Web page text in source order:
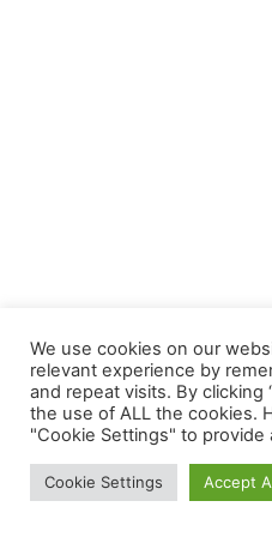
Copyright © 2026 |
We use cookies on our
relevant experience by
and repeat visits. By clicking
the use of ALL the cookies.
"Cookie Settings" to provide
Cookie Settings Accept